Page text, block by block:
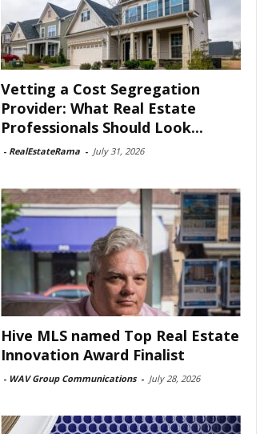
Vetting a Cost Segregation
Provider: What Real Estate
Professionals Should Look...
- RealEstateRama - July 31, 2026
Hive MLS named Top Real Estate
Innovation Award Finalist
- WAV Group Communications - July 28, 2026